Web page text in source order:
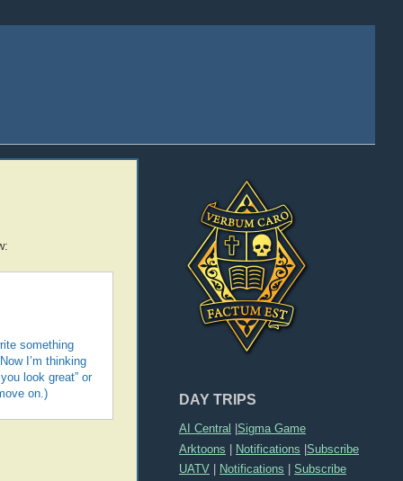
DAY TRIPS
AI Central Sigma Game
Arktoons | Notifications |Subscribe
UATV
Notifications
Subscribe
something
I’m thinking
look great” or
on.)